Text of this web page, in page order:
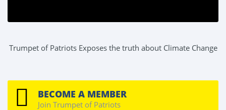
Trumpet of Patriots Exposes the truth about Climate Change
BECOME A MEMBER
Join Trumpet of Patriots